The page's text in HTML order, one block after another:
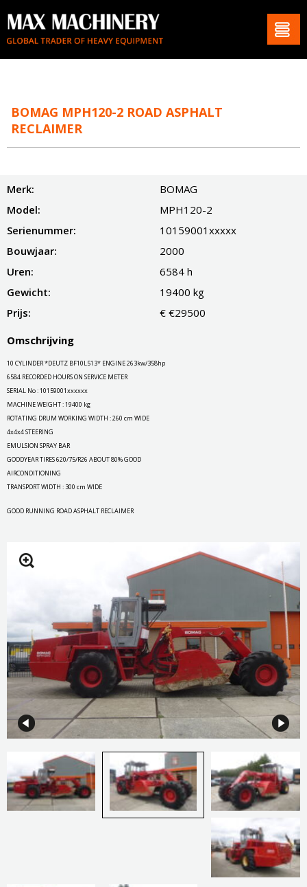
BOMAG MPH120-2 ROAD ASPHALT
RECLAIMER
Merk:
BOMAG
Model:
MPH120-2
Serienummer:
10159001xxxxx
Bouwjaar:
2000
Uren:
6584 h
Gewicht:
19400 kg
Prijs:
€ €29500
Omschrijving
10 CYLINDER *DEUTZ BF10L513* ENGINE 263kw/358hp
6584 RECORDED HOURS ON SERVICE METER
SERIAL No : 10159001xxxxxx
MACHINE WEIGHT : 19400 kg
ROTATING DRUM WORKING WIDTH : 260 cm WIDE
4x4x4 STEERING
EMULSION SPRAY BAR
GOODYEAR TIRES 620/75/R26 ABOUT 80% GOOD
AIRCONDITIONING
TRANSPORT WIDTH : 300 cm WIDE
GOOD RUNNING ROAD ASPHALT RECLAIMER